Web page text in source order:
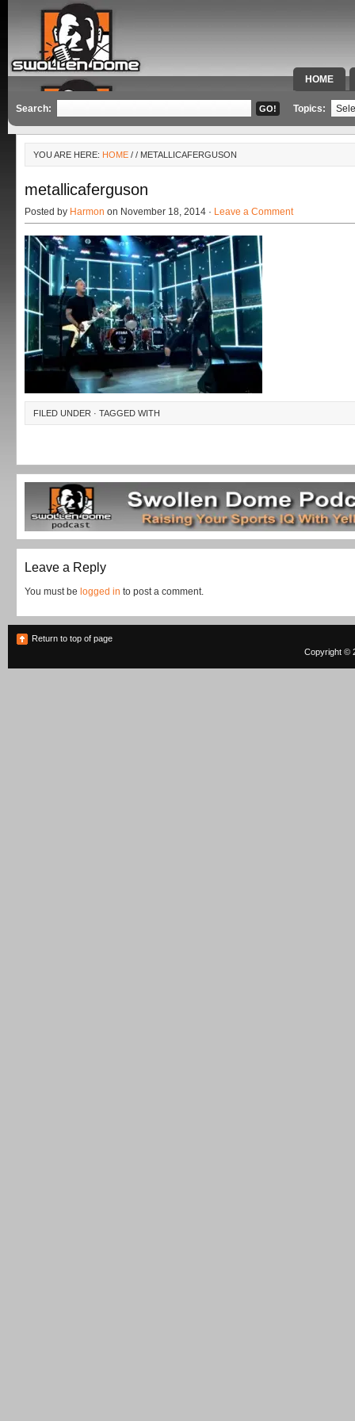
HOME
SPECIAL
Search: Topics:
YOU ARE HERE: HOME / / METALLICAFERGUSON
metallicaferguson
Posted by Harmon on November 18, 2014 · Leave a Comment
FILED UNDER · TAGGED WITH
Leave a Reply
You must be logged in to post a comment.
Return to top of page
Copyright ©